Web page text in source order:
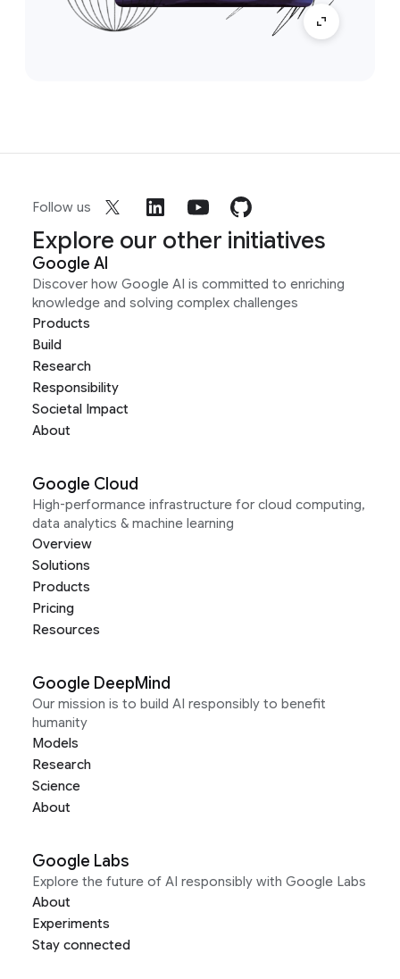
Follow us
Explore our other initiatives
Google AI
Discover how Google AI is committed to enriching
knowledge and solving complex challenges
Products
Build
Research
Responsibility
Societal Impact
About
Google Cloud
High-performance infrastructure for cloud computing,
data analytics & machine learning
Overview
Solutions
Products
Pricing
Resources
Google DeepMind
Our mission is to build AI responsibly to benefit
humanity
Models
Research
Science
About
Google Labs
Explore the future of AI responsibly with Google Labs
About
Experiments
Stay connected